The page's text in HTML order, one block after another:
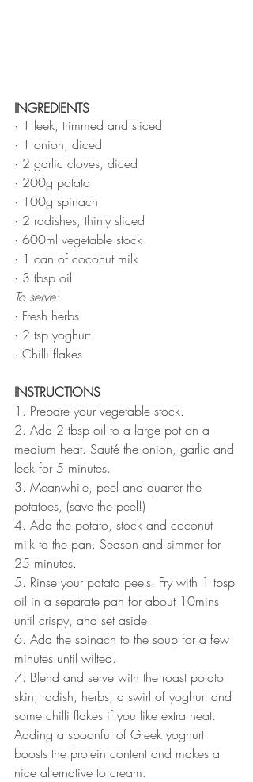
INGREDIENTS
· 1 leek, trimmed and sliced
· 1 onion, diced
· 2 garlic cloves, diced
· 200g potato
· 100g spinach
· 2 radishes, thinly sliced
· 600ml vegetable stock
· 1 can of coconut milk
· 3 tbsp oil
To serve:
· Fresh herbs
· 2 tsp yoghurt
· Chilli flakes
INSTRUCTIONS
1. Prepare your vegetable stock.
2. Add 2 tbsp oil to a large pot on a
medium heat. Sauté the onion, garlic and
leek for 5 minutes.
3. Meanwhile, peel and quarter the
potatoes, (save the peel!)
4. Add the potato, stock and coconut
milk to the pan. Season and simmer for
25 minutes.
5. Rinse your potato peels. Fry with 1 tbsp
oil in a separate pan for about 10mins
until crispy, and set aside.
6. Add the spinach to the soup for a few
minutes until wilted.
7. Blend and serve with the roast potato
skin, radish, herbs, a swirl of yoghurt and
some chilli flakes if you like extra heat.
Adding a spoonful of Greek yoghurt
boosts the protein content and makes a
nice alternative to cream.